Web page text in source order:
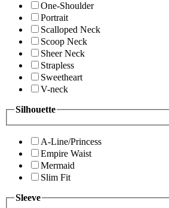
One-Shoulder
Portrait
Scalloped Neck
Scoop Neck
Sheer Neck
Strapless
Sweetheart
V-neck
Silhouette
A-Line/Princess
Empire Waist
Mermaid
Slim Fit
Sleeve